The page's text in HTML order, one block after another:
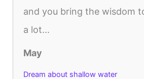
and you bring the wisdom
a lot...
May
Dream about shallow water